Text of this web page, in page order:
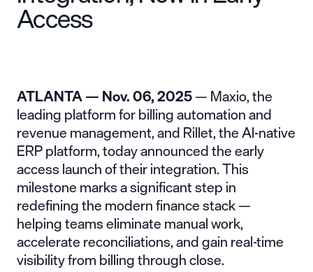
Access
ATLANTA — Nov. 06, 2025— Maxio, the
leading platform for billing automation and
revenue management, andRillet, the AI-native
ERP platform, today announced the early
access launch of their integration. This
milestone marks a significant step in
redefining the modern finance stack —
helping teams eliminate manual work,
accelerate reconciliations, and gain real-time
visibility from billing through close.